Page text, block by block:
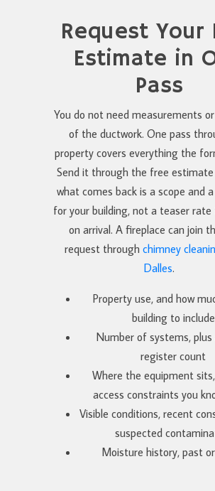
Request Your
Estimate in
Pass
You do not need measurements
of the ductwork. One pass
property covers everything the
Send it through the free
what comes back is a scope and
for your building, not a teaser
on arrival. A fireplace can join
request through chimney
Dalles.
Property use, and how
building to include
Number of systems, plus
register count
Where the equipment
access constraints you
Visible conditions, recent
suspected
Moisture history, past